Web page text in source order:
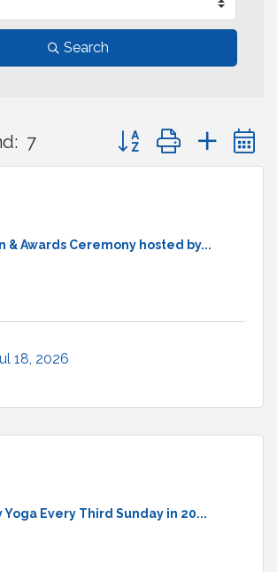
Search
7 Button group with
& Awards Ceremony hosted by...
18, 2026
Yoga Every Third Sunday in 20...